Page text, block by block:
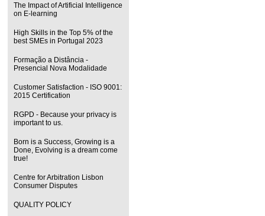
The Impact of Artificial Intelligence
on E-learning
High Skills in the Top 5% of the
best SMEs in Portugal 2023
Formação a Distância -
Presencial Nova Modalidade
Customer Satisfaction - ISO 9001:
2015 Certification
RGPD - Because your privacy is
important to us.
Born is a Success, Growing is a
Done, Evolving is a dream come
true!
Centre for Arbitration Lisbon
Consumer Disputes
QUALITY POLICY